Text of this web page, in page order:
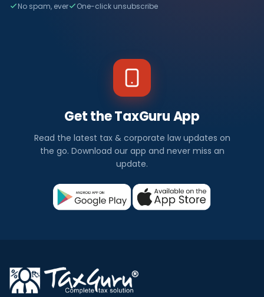
No spam, ever One-click unsubscribe
Get the TaxGuru App
Read the latest tax & corporate law updates on
the go. Download our app and never miss an
update.